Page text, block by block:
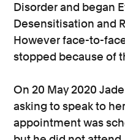
Disorder and began
Desensitisation and
However face-to-
stopped because of
On 20 May 2020
asking to speak to
appointment was